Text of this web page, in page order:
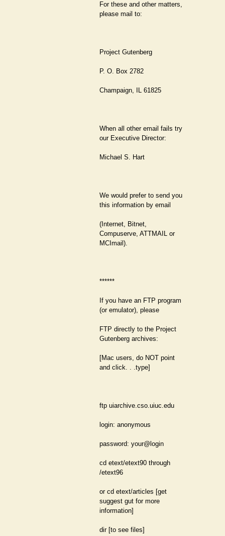
For these and other matters,
please mail to:
Project Gutenberg
P. O. Box 2782
Champaign, IL 61825
When all other email fails try
our Executive Director:
Michael S. Hart
We would prefer to send you
this information by email
(Internet, Bitnet,
Compuserve, ATTMAIL or
MCImail).
******
If you have an FTP program
(or emulator), please
FTP directly to the Project
Gutenberg archives:
[Mac users, do NOT point
and click. . .type]
ftp uiarchive.cso.uiuc.edu
login: anonymous
password: your@login
cd etext/etext90 through
/etext96
or cd etext/articles [get
suggest gut for more
information]
dir [to see files]